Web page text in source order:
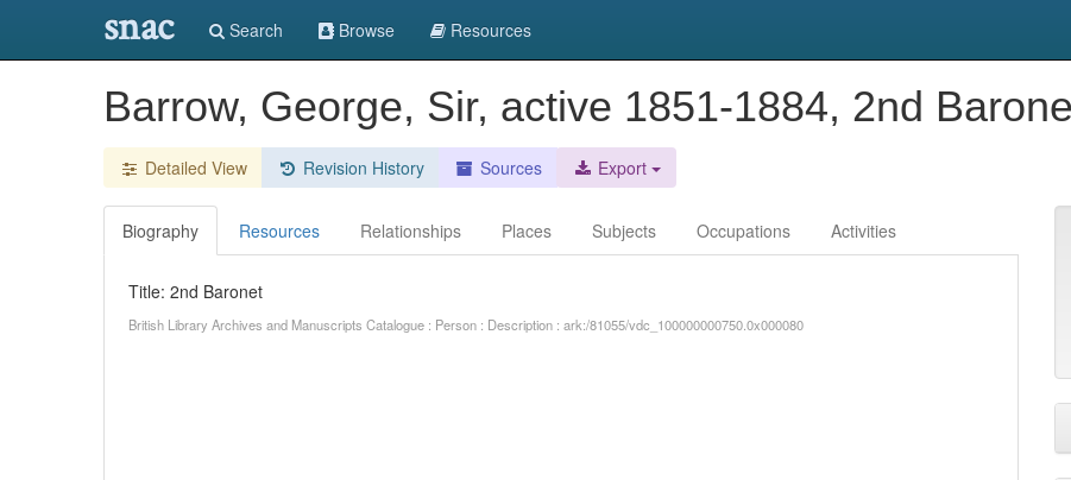
snac Search Browse Resources
Barrow, George, Sir, active 1851-1884, 2nd
Detailed View Revision History Sources Export
Biography Resources Relationships Places Subjects Occupations Activities
Title: 2nd Baronet
British Library Archives and Manuscripts Catalogue : Person : Description : ark:/81055/vdc_100000000750.0x000080